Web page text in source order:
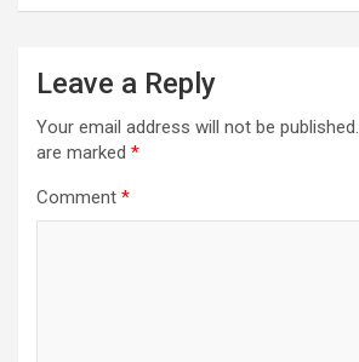
Leave a Reply
Your email address will not be published.
are marked *
Comment *